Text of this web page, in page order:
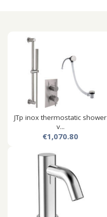
JTp inox thermostatic shower
v...
€1,070.80